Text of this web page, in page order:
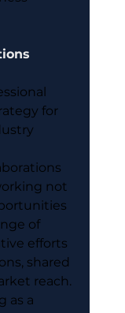
for
not
of
efforts
shared
reach.
as a